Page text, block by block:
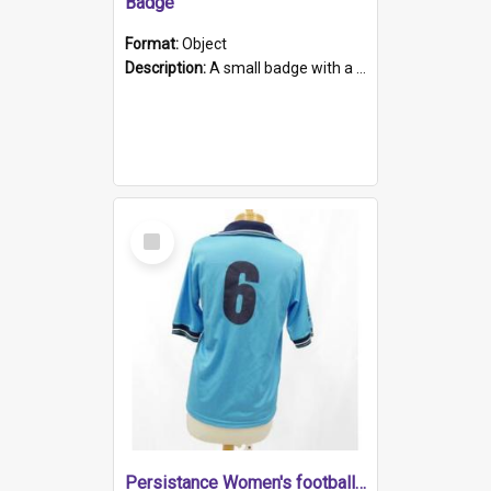
Format:Object
Description:A small badge with a plastic back and metal fastener. The badge has a white background printed on which is "1975-2015 * Celebrating 40 Years, South Australia, First to Enact Gay Law Reform".
Select
Item
Persistance Women's football shirt